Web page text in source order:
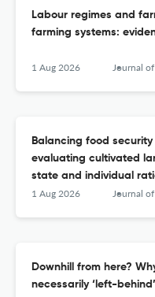
Labour regimes and
farming systems:
1 Aug 2026 Journal of
Balancing food
evaluating cultivated
state and individual
1 Aug 2026 Journal of
Downhill from here?
necessarily ‘left-behind’